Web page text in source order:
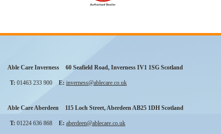
Able Care Inverness 60 Seafield Road, Inverness IV1 1SG Scotland
T: 01463 233 900 E: inverness@ablecare.co.uk
Able Care Aberdeen 115 Loch Street,AberdeenAB25 1DH Scotland
T: 01224 636 868 E: aberdeen@ablecare.co.uk